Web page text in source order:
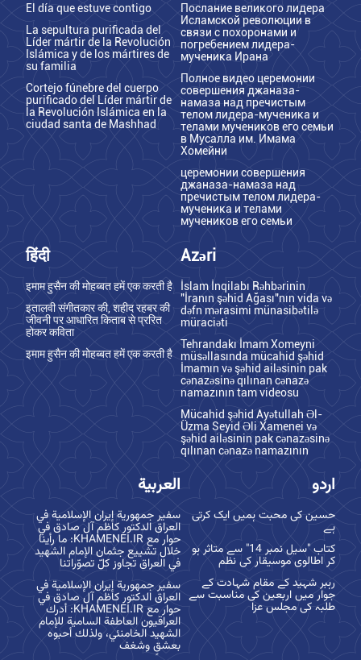
El día que estuve contigo
La sepultura purificada del
Líder mártir de la Revolución
Islámica y de los mártires de
su familia
Cortejo fúnebre del cuerpo
purificado del Líder mártir de
la Revolución Islámica en la
ciudad santa de Mashhad
Послание великого лидера
Исламской революции в
связи с похоронами и
погребением лидера-
мученика Ирана
Полное видео церемонии
совершения джаназа-
намаза над пречистым
телом лидера-мученика и
телами мучеников его семьи
в Мусалла им. Имама
Хомейни
церемонии совершения
джаназа-намаза над
пречистым телом лидера-
мученика и телами
мучеников его семьи
हिंदी
इमाम हुसैन की मोहब्बत हमें एक करती है
इतालवी संगीतकार की, शहीद रहबर की
जीवनी पर आधारित किताब से प्ररित
होकर कविता
इमाम हुसैन की मोहब्बत हमें एक करती है
Azəri
İslam İnqilabı Rəhbərinin
"İranın şəhid Ağası"nın vida və
dəfn mərasimi münasibətilə
müraciəti
Tehrandakı İmam Xomeyni
müsəllasında mücahid şəhid
İmamın və şəhid ailəsinin pak
cənazəsinə qılınan cənazə
namazının tam videosu
Mücahid şəhid Ayətullah Əl-
Üzma Seyid Əli Xamenei və
şəhid ailəsinin pak cənazəsinə
qılınan cənazə namazının
العربية
سفير جمهورية إيران الإسلامية في
العراق الدكتور كاظم آل صادق في
حوار مع KHAMENEI.IR: ما رأينا
خلال تشييع جثمان الإمام الشهيد
في العراق تجاوز كلّ تصوّراتنا
سفير جمهورية إيران الإسلامية في
العراق الدكتور كاظم آل صادق في
حوار مع KHAMENEI.IR: أدرك
العراقيون العاطفة السامية للإمام
الشهيد الخامنئي، ولذلك أحبوه
بعشقٍ وشغف
اردو
حسین کی محبت ہمیں ایک کرتی
ہے
کتاب "سیل نمبر 14" سے متاثر ہو
کر اطالوی موسیقار کی نظم
رہبر شہید کے مقام شہادت کے
جوار میں اربعین کی مناسبت سے
طلبہ کی مجلس عزا